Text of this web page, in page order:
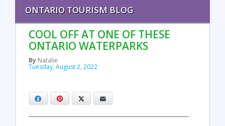
ONTARIO TOURISM BLOG
COOL OFF AT ONE OF THESE
ONTARIO WATERPARKS
By Natalie
Tuesday, August 2, 2022
Facebook Pinterest